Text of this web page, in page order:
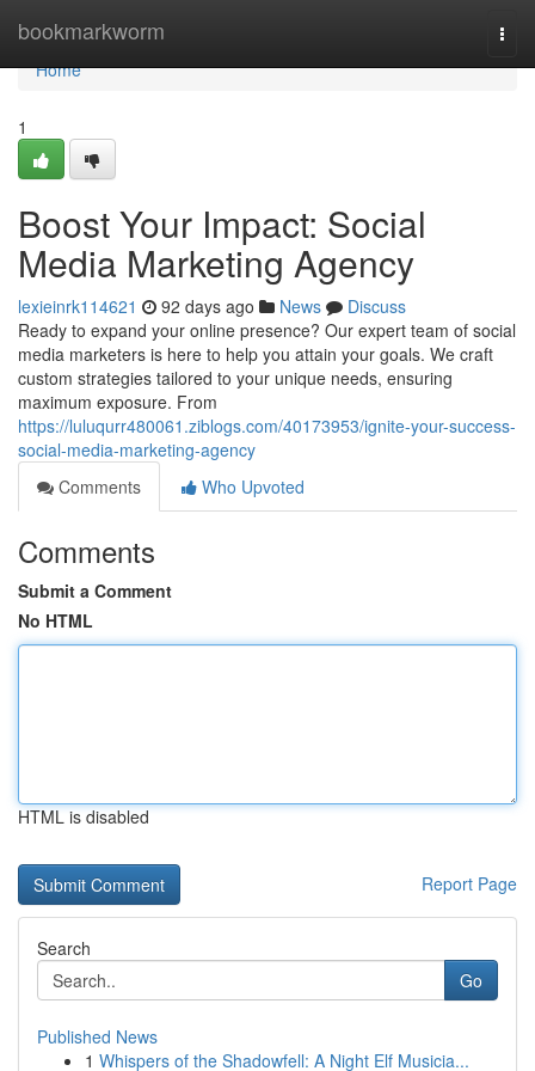
bookmarkworm
Home
Home
1
Boost Your Impact: Social
Media Marketing Agency
lexieinrk114621 92 days ago News
Discuss
Ready to expand your online presence? Our expert team of social
media marketers is here to help you attain your goals. We craft
custom strategies tailored to your unique needs, ensuring
maximum exposure. From
https://luluqurr480061.ziblogs.com/40173953/ignite-your-success-
social-media-marketing-agency
Comments
Who Upvoted
Comments
Submit a Comment
No HTML
HTML is disabled
Report Page
Search
Go
Published News
1 Whispers of the Shadowfell: A Night Elf Musicia...